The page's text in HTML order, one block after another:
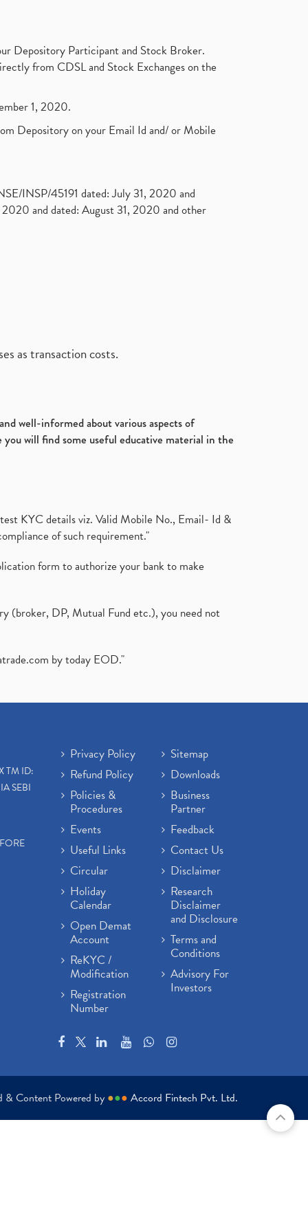
Depository Participant and Stock Broker.
from CDSL and Stock Exchanges on the
1, 2020.
Depository on your Email Id and/ or Mobile
INSP/45191 dated: July 31, 2020 and
and dated: August 31, 2020 and other
as transaction costs.
well-informed about various aspects of
will find some useful educative material in the
KYC details viz. Valid Mobile No., Email- Id &
of such requirement."
form to authorize your bank to make
(broker, DP, Mutual Fund etc.), you need not
by today EOD."
TM ID:
SEBI
Privacy Policy
Refund Policy
Policies &
Procedures
Events
Useful Links
Circular
Holiday
Calendar
Open Demat
Account
ReKYC /
Modification
Registration
Number
Sitemap
Downloads
Business
Partner
Feedback
Contact Us
Disclaimer
Research
Disclaimer
and Disclosure
Terms and
Conditions
Advisory For
Investors
& Content Powered by ●●● Accord Fintech Pvt. Ltd.